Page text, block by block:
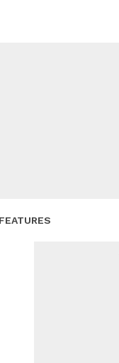
FEATURES